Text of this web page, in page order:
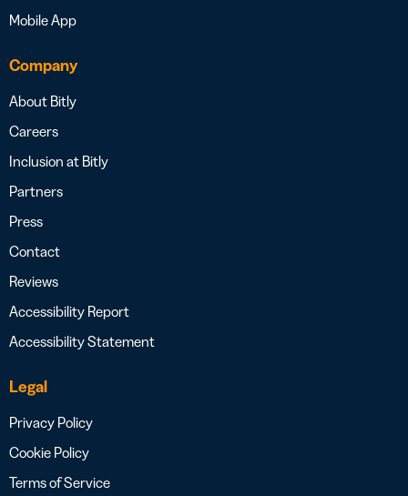
Mobile App
Company
About Bitly
Careers
Inclusion at Bitly
Partners
Press
Contact
Reviews
Accessibility Report
Accessibility Statement
Legal
Privacy Policy
Cookie Policy
Terms of Service